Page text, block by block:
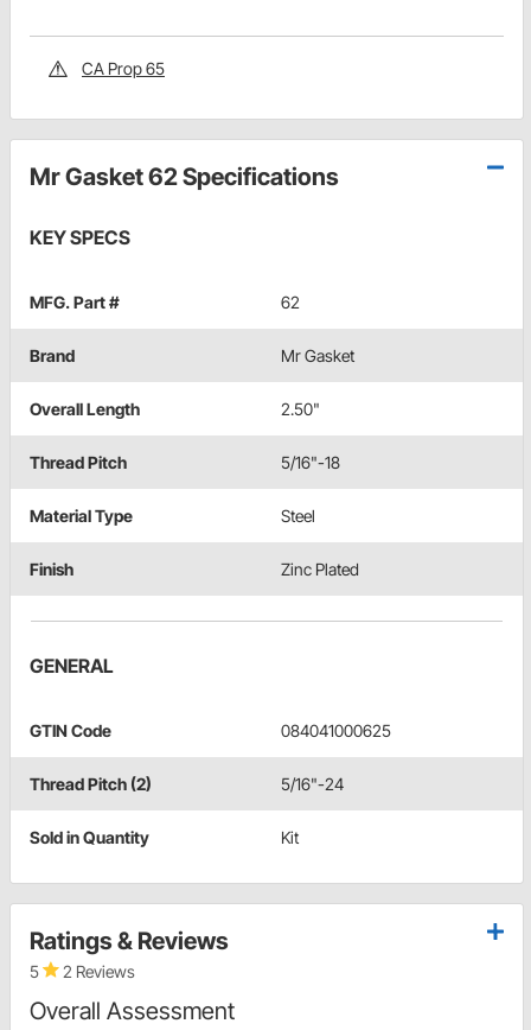
CA Prop 65
Mr Gasket 62 Specifications
KEY SPECS
MFG. Part # 62
Brand Mr Gasket
Overall Length 2.50"
Thread Pitch 5/16"-18
Material Type Steel
Finish Zinc Plated
GENERAL
GTIN Code 084041000625
Thread Pitch (2) 5/16"-24
Sold in Quantity Kit
Ratings & Reviews
5 2 Reviews
Overall Assessment